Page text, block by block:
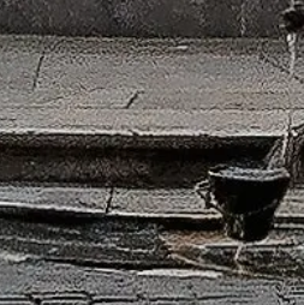
Contact Us